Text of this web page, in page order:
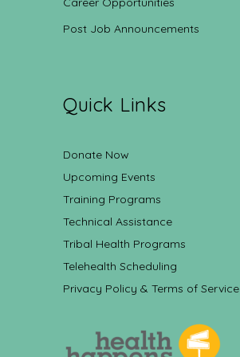
Post Job Announcements
Quick Links
Donate Now
Upcoming Events
Training Programs
Technical Assistance
Tribal Health Programs
Telehealth Scheduling
Privacy Policy & Terms of Service